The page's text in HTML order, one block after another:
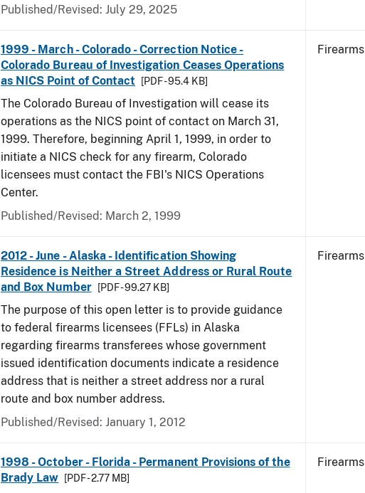
Published/Revised: July 29, 2025
1999 - March - Colorado - Correction Notice -
Colorado Bureau of Investigation Ceases Operations
as NICS Point of Contact
[PDF - 95.4 KB]
The Colorado Bureau of Investigation will cease its
operations as the NICS point of contact on March 31,
1999. Therefore, beginning April 1, 1999, in order to
initiate a NICS check for any firearm, Colorado
licensees must contact the FBI's NICS Operations
Center.
Published/Revised: March 2, 1999
Firearms
2012 - June - Alaska - Identification Showing
Residence is Neither a Street Address or Rural Route
and Box Number
[PDF - 99.27 KB]
The purpose of this open letter is to provide guidance
to federal firearms licensees (FFLs) in Alaska
regarding firearms transferees whose government
issued identification documents indicate a residence
address that is neither a street address nor a rural
route and box number address.
Published/Revised: January 1, 2012
Firearms
1998 - October - Florida - Permanent Provisions of the
Brady Law
[PDF - 2.77 MB]
Firearms